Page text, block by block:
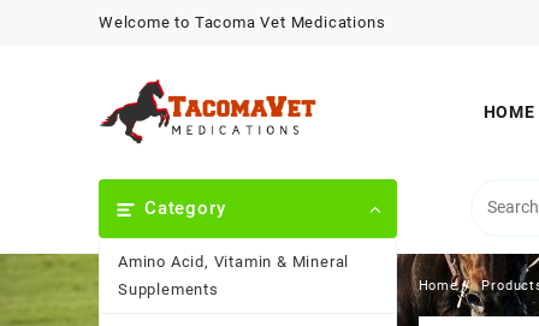
Welcome to Tacoma Vet Medications
HOME
Category
Amino Acid, Vitamin & Mineral
Supplements
Home